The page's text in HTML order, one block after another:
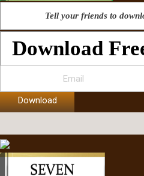
Tell your friends to
Download
Download